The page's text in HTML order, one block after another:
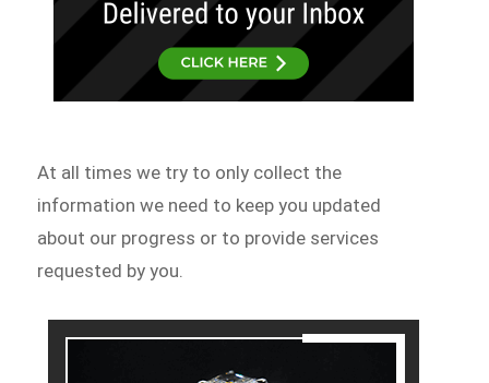
At all times we try to only collect the
information we need to keep you updated
about our progress or to provide services
requested by you.